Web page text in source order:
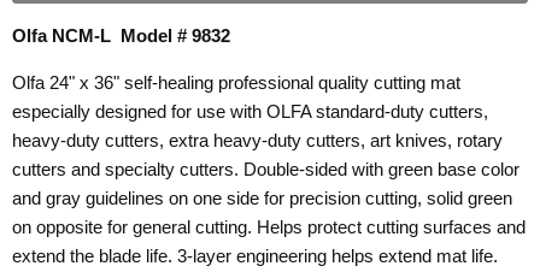
Olfa NCM-L Model # 9832
Olfa 24" x 36" self-healing professional quality cutting mat
especially designed for use with OLFA standard-duty cutters,
heavy-duty cutters, extra heavy-duty cutters, art knives, rotary
cutters and specialty cutters. Double-sided with green base color
and gray guidelines on one side for precision cutting, solid green
on opposite for general cutting. Helps protect cutting surfaces and
extend the blade life. 3-layer engineering helps extend mat life.